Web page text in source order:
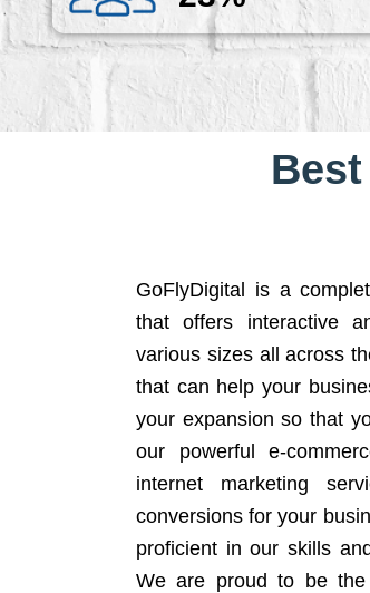
GoFlyDigital is a
that offers interactive
various sizes all across
that can help your
your expansion so that
our powerful e-
internet marketing
conversions for your
proficient in our skills
We are proud to be the